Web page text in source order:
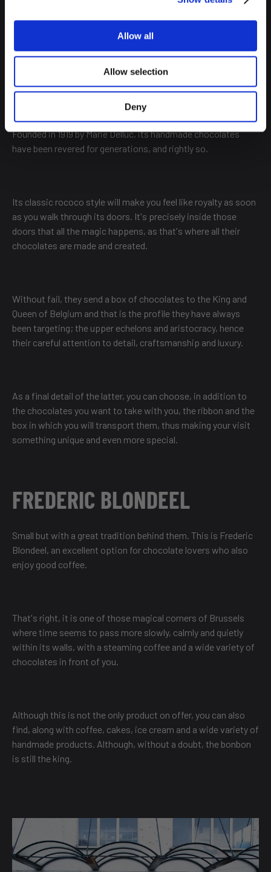
Allow all
Allow selection
Deny
This chocolate shop is one of the fundamental pillars on
which the sector has been built and grown over the decades.
Founded in 1919 by Marie Delluc, its handmade chocolates
have been revered for generations, and rightly so.
Its classic rococo style will make you feel like royalty as soon
as you walk through its doors. It's precisely inside those
doors that all the magic happens, as that's where all their
chocolates are made and created.
Without fail, they send a box of chocolates to the King and
Queen of Belgium and that is the profile they have always
been targeting; the upper echelons and aristocracy, hence
their careful attention to detail, craftsmanship and luxury.
As a final detail of the latter, you can choose, in addition to
the chocolates you want to take with you, the ribbon and the
box in which you will transport them, thus making your visit
something unique and even more special.
FREDERIC BLONDEEL
Small but with a great tradition behind them. This is Frederic
Blondeel, an excellent option for chocolate lovers who also
enjoy good coffee.
That's right, it is one of those magical corners of Brussels
where time seems to pass more slowly, calmly and quietly
within its walls, with a steaming coffee and a wide variety of
chocolates in front of you.
Although this is not the only product on offer, you can also
find, along with coffee, cakes, ice cream and a wide variety of
handmade products. Although, without a doubt, the bonbon
is still the king.